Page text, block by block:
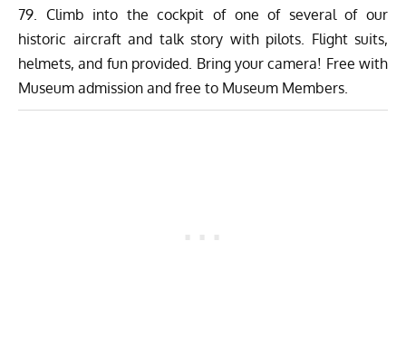
79. Climb into the cockpit of one of several of our
historic aircraft and talk story with pilots. Flight suits,
helmets, and fun provided. Bring your camera! Free with
Museum admission and free to Museum Members.